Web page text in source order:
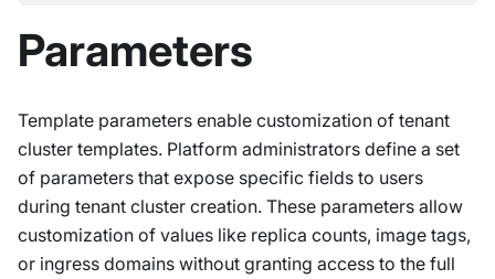
Parameters
Template parameters enable customization of tenant
cluster templates. Platform administrators define a set
of parameters that expose specific fields to users
during tenant cluster creation. These parameters allow
customization of values like replica counts, image tags,
or ingress domains without granting access to the full